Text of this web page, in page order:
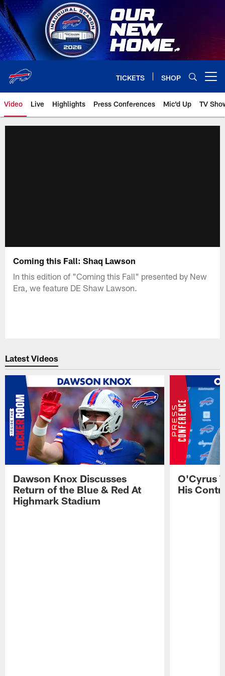
Skip
to
main
content
TICKETS SHOP
Video Live Highlights Press Conferences Mic'd Up TV
Coming this Fall: Shaq Lawson
In this edition of "Coming this Fall" presented by New
Era, we feature DE Shaw Lawson.
Latest Videos
Dawson Knox Discusses
Return of the Blue & Red At
Highmark Stadium
O'Cyrus
His